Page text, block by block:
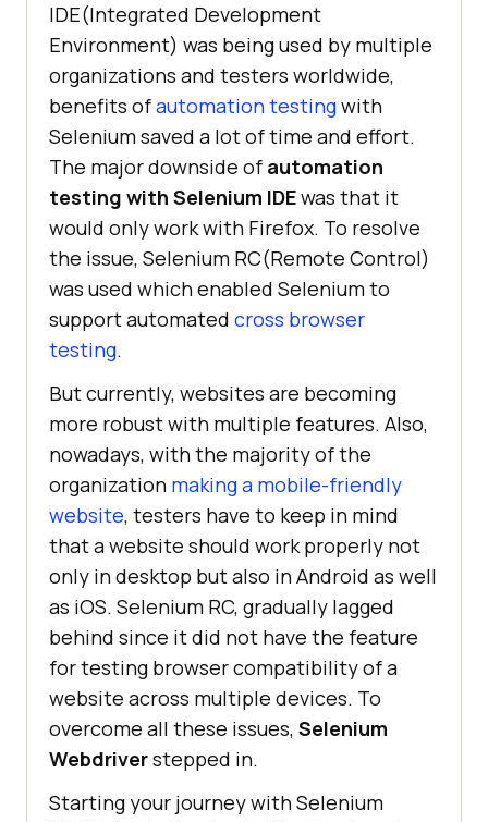
IDE(Integrated Development
Environment) was being used by multiple
organizations and testers worldwide,
benefits ofautomation testingwith
Selenium saved a lot of time and effort.
The major downside of automation
testing with Selenium IDEwas that it
would only work with Firefox. To resolve
the issue, Selenium RC(Remote Control)
was used which enabled Selenium to
support automated cross browser
testing.
But currently, websites are becoming
more robust with multiple features. Also,
nowadays, with the majority of the
organization making a mobile-friendly
website, testers have to keep in mind
that a website should work properly not
only in desktop but also in Android as well
as iOS. Selenium RC, gradually lagged
behind since it did not have the feature
for testing browser compatibility of a
website across multiple devices. To
overcome all these issues, Selenium
Webdriverstepped in.
Starting your journey with Selenium